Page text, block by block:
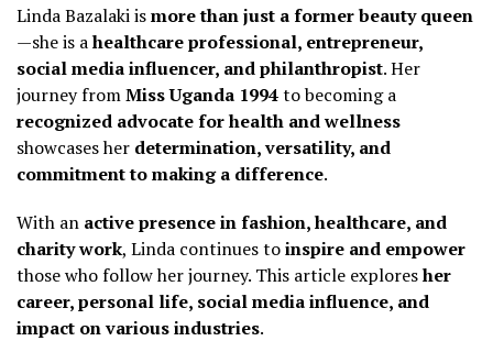
Linda Bazalaki ismore than just a former beauty queen
—she is ahealthcare professional, entrepreneur,
social media influencer, and philanthropist. Her
journey fromMiss Uganda 1994to becoming a
recognized advocate for health and wellness
showcases her determination, versatility, and
commitment to making a difference.
With an active presence in fashion, healthcare, and
charity work, Linda continues toinspire and empower
those who follow her journey. This article exploresher
career, personal life, social media influence, and
impact on various industries.